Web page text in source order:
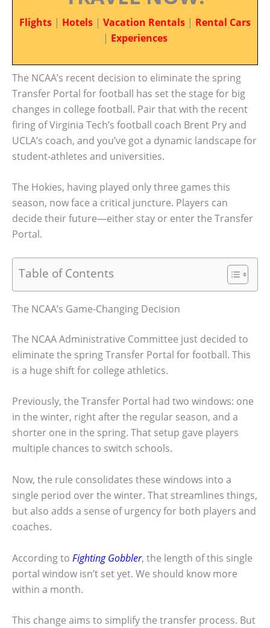
Flights | Hotels | Vacation Rentals | Rental Cars
| Experiences
The NCAA’s recent decision to eliminate the spring
Transfer Portal for football has set the stage for big
changes in college football. Pair that with the recent
firing of Virginia Tech’s football coach Brent Pry and
UCLA’s coach, and you’ve got a dynamic landscape for
student-athletes and universities.
The Hokies, having played only three games this
season, now face a critical juncture. Players can
decide their future—either stay or enter the Transfer
Portal.
Table of Contents
The NCAA’s Game-Changing Decision
The NCAA Administrative Committee just decided to
eliminate the spring Transfer Portal for football. This
is a huge shift for college athletics.
Previously, the Transfer Portal had two windows: one
in the winter, right after the regular season, and a
shorter one in the spring. That setup gave players
multiple chances to switch schools.
Now, the rule consolidates these windows into a
single period over the winter. That streamlines things,
but also adds a sense of urgency for both players and
coaches.
According to Fighting Gobbler, the length of this single
portal window isn’t set yet. We should know more
within a month.
This change aims to simplify the transfer process. But